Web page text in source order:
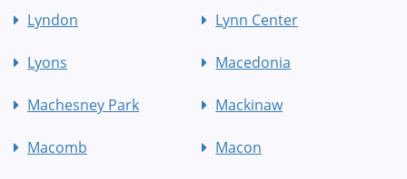
Lyndon Lynn Center
Lyons Macedonia
Machesney Park Mackinaw
Macomb Macon